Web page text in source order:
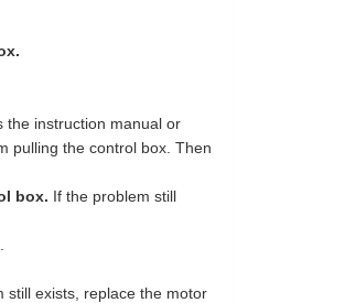
the instruction manual or
pulling the control box. Then
box. If the problem still
still exists, replace the motor